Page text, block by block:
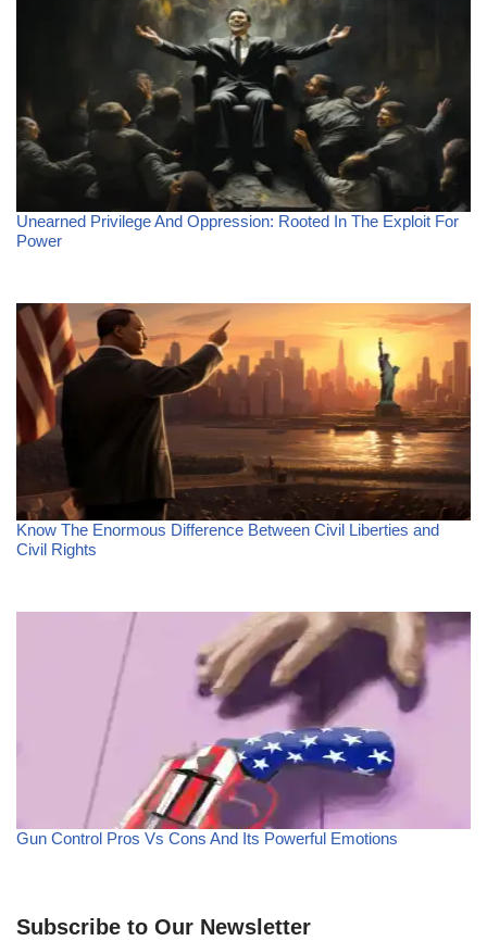
Unearned Privilege And Oppression: Rooted In The Exploit For
Power
Know The Enormous Difference Between Civil Liberties and
Civil Rights
Gun Control Pros Vs Cons And Its Powerful Emotions
Subscribe to Our Newsletter